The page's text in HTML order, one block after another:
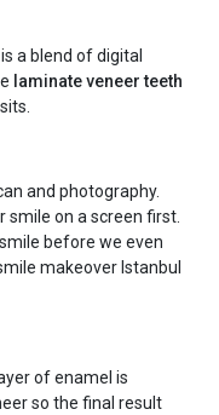
a blend of digital
laminate veneer teeth
and photography.
smile on a screen first.
before we even
makeover Istanbul
of enamel is
so the final result